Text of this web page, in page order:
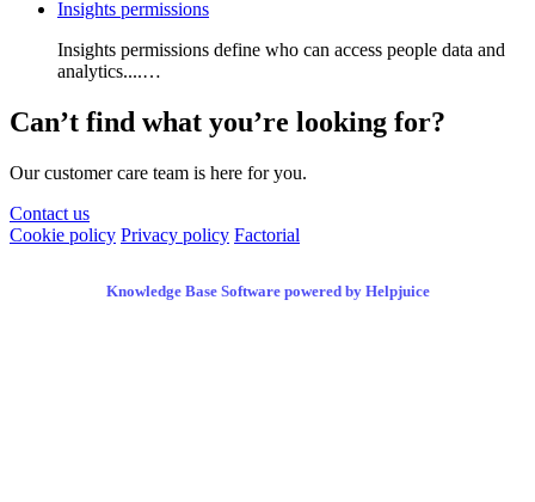
Insights permissions
Insights permissions define who can access people data and
analytics....…
Can’t find what you’re looking for?
Our customer care team is here for you.
Contact us
Cookie policy Privacy policy Factorial
Knowledge Base Software powered by Helpjuice